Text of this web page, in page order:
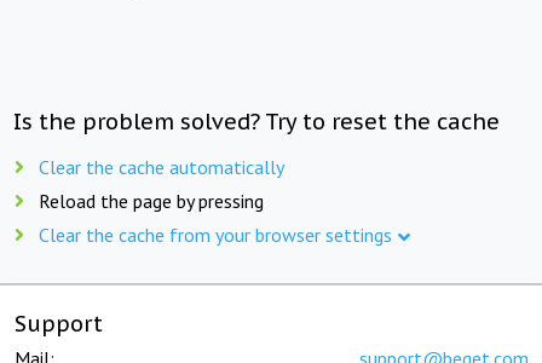
Is the problem solved? Try to reset the cache
Clear the cache automatically
Reload the page by pressing
Clear the cache from your browser settings
Support
Mail: support@beget.com